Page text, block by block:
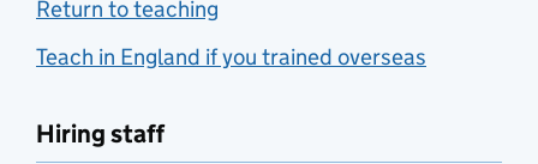
Return to teaching
Teach in England if you trained overseas
Hiring staff